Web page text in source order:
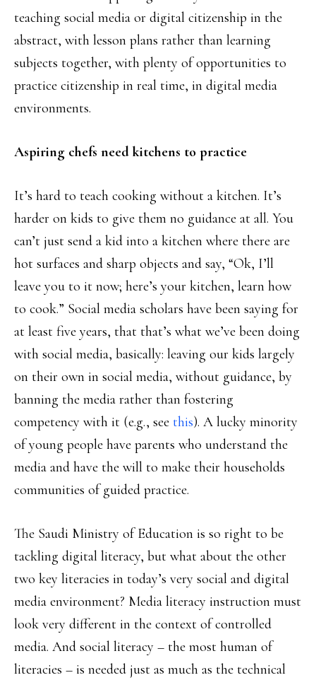
teaching social media or digital citizenship in the
abstract, with lesson plans rather than learning
subjects together, with plenty of opportunities to
practice citizenship in real time, in digital media
environments.
Aspiring chefs need kitchens to practice
It’s hard to teach cooking without a kitchen. It’s
harder on kids to give them no guidance at all. You
can’t just send a kid into a kitchen where there are
hot surfaces and sharp objects and say, “Ok, I’ll
leave you to it now; here’s your kitchen, learn how
to cook.” Social media scholars have been saying for
at least five years, that that’s what we’ve been doing
with social media, basically: leaving our kids largely
on their own in social media, without guidance, by
banning the media rather than fostering
competency with it (e.g., see this). A lucky minority
of young people have parents who understand the
media and have the will to make their households
communities of guided practice.
The Saudi Ministry of Education is so right to be
tackling digital literacy, but what about the other
two key literacies in today’s very social and digital
media environment? Media literacy instruction must
look very different in the context of controlled
media. And social literacy – the most human of
literacies – is needed just as much as the technical